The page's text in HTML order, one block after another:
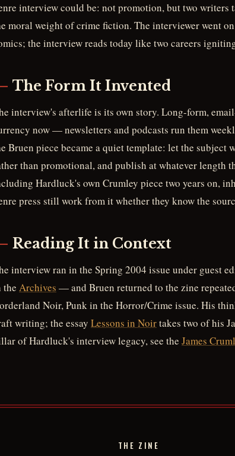
interview could be: not promotion, but two
moral weight of crime fiction. The interviewer went
the interview reads today like two careers
The Form It Invented
interview's afterlife is its own story. Long-form,
now — newsletters and podcasts run them
Bruen piece became a quiet template: let the subject
than promotional, and publish at whatever length
Hardluck's own Crumley piece two years on,
press still work from it whether they know the
Reading It in Context
interview ran in the Spring 2004 issue under guest
the Archives — and Bruen returned to the zine
Noir, Punk in the Horror/Crime issue. His
writing; the essay Lessons in Noirtakes two of his
of Hardluck's interview legacy, see the James
THE ZINE